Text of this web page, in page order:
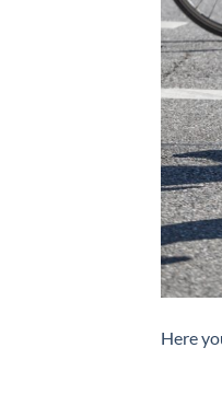
Here